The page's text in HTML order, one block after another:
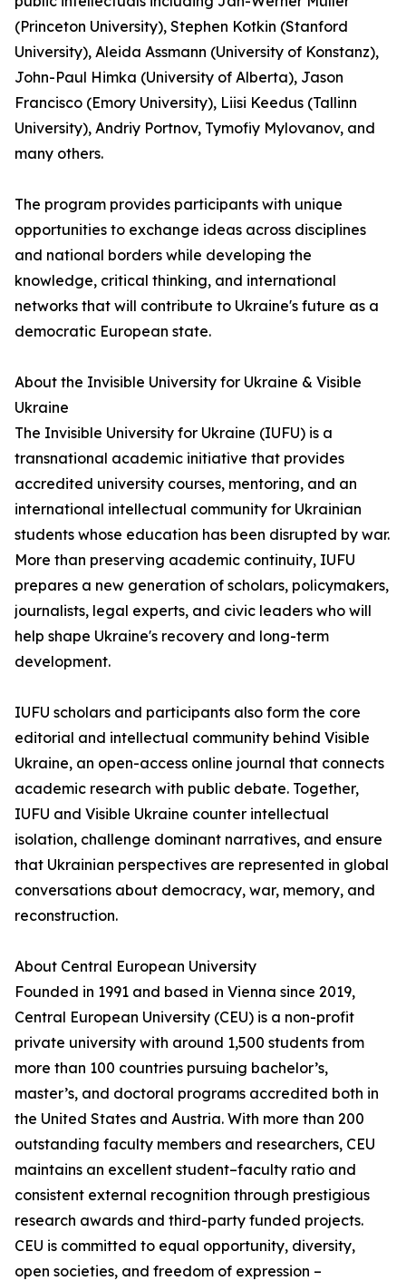
(Princeton University), Stephen Kotkin (Stanford
University), Aleida Assmann (University of Konstanz),
John-Paul Himka (University of Alberta), Jason
Francisco (Emory University), Liisi Keedus (Tallinn
University), Andriy Portnov, Tymofiy Mylovanov, and
many others.
The program provides participants with unique
opportunities to exchange ideas across disciplines
and national borders while developing the
knowledge, critical thinking, and international
networks that will contribute to Ukraine's future as a
democratic European state.
About the Invisible University for Ukraine & Visible
Ukraine
The Invisible University for Ukraine (IUFU) is a
transnational academic initiative that provides
accredited university courses, mentoring, and an
international intellectual community for Ukrainian
students whose education has been disrupted by war.
More than preserving academic continuity, IUFU
prepares a new generation of scholars, policymakers,
journalists, legal experts, and civic leaders who will
help shape Ukraine's recovery and long-term
development.
IUFU scholars and participants also form the core
editorial and intellectual community behind Visible
Ukraine, an open-access online journal that connects
academic research with public debate. Together,
IUFU and Visible Ukraine counter intellectual
isolation, challenge dominant narratives, and ensure
that Ukrainian perspectives are represented in global
conversations about democracy, war, memory, and
reconstruction.
About Central European University
Founded in 1991 and based in Vienna since 2019,
Central European University (CEU) is a non-profit
private university with around 1,500 students from
more than 100 countries pursuing bachelor’s,
master’s, and doctoral programs accredited both in
the United States and Austria. With more than 200
outstanding faculty members and researchers, CEU
maintains an excellent student–faculty ratio and
consistent external recognition through prestigious
research awards and third-party funded projects.
CEU is committed to equal opportunity, diversity,
open societies, and freedom of expression –